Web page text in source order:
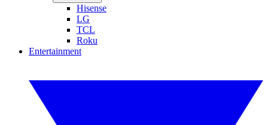
Hisense
LG
TCL
Roku
Entertainment